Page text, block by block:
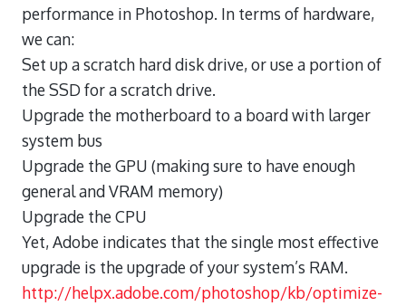
performance in Photoshop. In terms of hardware,
we can:
Set up a scratch hard disk drive, or use a portion of
the SSD for a scratch drive.
Upgrade the motherboard to a board with larger
system bus
Upgrade the GPU (making sure to have enough
general and VRAM memory)
Upgrade the CPU
Yet, Adobe indicates that the single most effective
upgrade is the upgrade of your system’s RAM.
http://helpx.adobe.com/photoshop/kb/optimize-